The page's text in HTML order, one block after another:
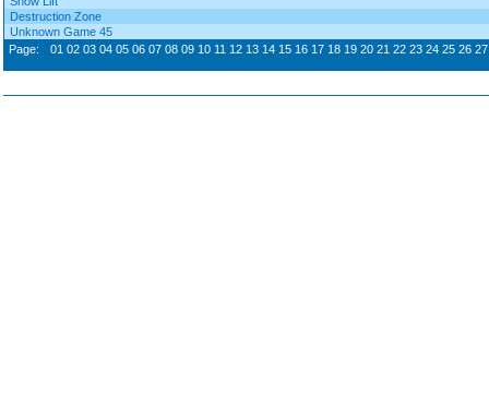
Destruction Zone
Unknown Game 45
Page:
01 02 03 04 05 06 07 08 09 10 11 12 13 14 15 16 17 18 19 20 21 22 23 24 25 26 27